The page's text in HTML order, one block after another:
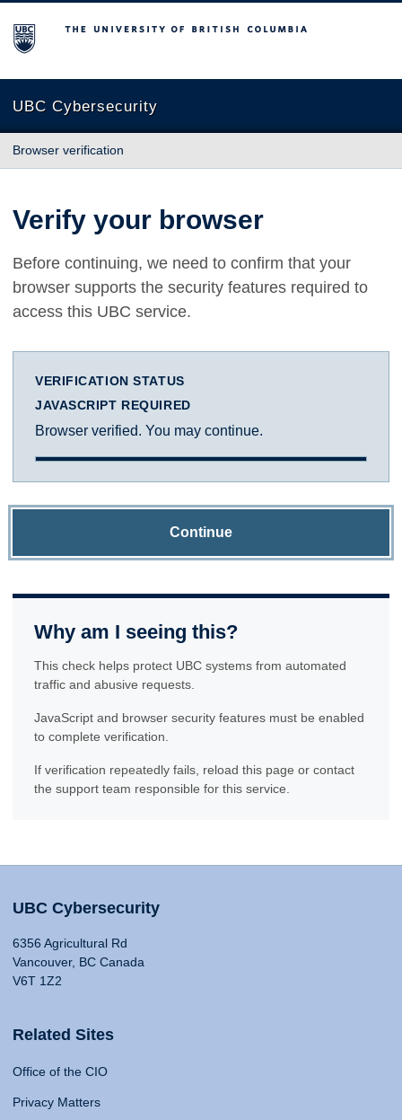
The University of British Columbia
UBC Cybersecurity
Browser verification
Verify your browser
Before continuing, we need to confirm that your
browser supports the security features required to
access this UBC service.
VERIFICATION STATUS
JAVASCRIPT REQUIRED
Browser verified. You may continue.
Continue
Why am I seeing this?
This check helps protect UBC systems from automated
traffic and abusive requests.
JavaScript and browser security features must be enabled
to complete verification.
If verification repeatedly fails, reload this page or contact
the support team responsible for this service.
UBC Cybersecurity
6356 Agricultural Rd
Vancouver, BC Canada
V6T 1Z2
Related Sites
Office of the CIO
Privacy Matters